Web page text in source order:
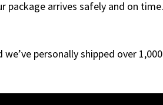
package arrives safely and on
personally shipped over